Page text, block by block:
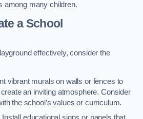
among many children.
a School
effectively, consider the
vibrant murals on walls or fences to
an inviting atmosphere. Consider
the school’s values or curriculum.